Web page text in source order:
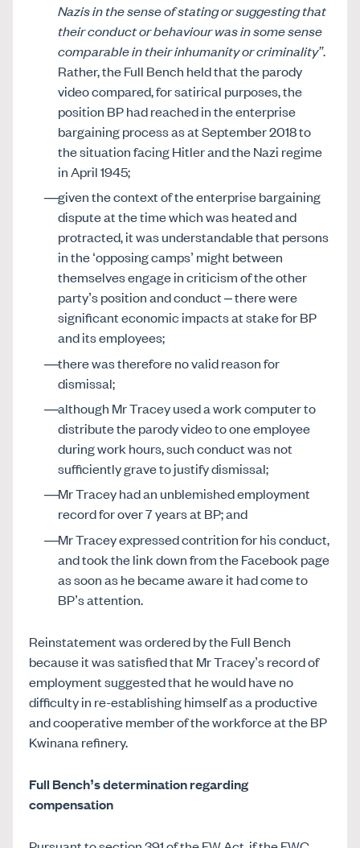
Nazis in the sense of stating or suggesting that
their conduct or behaviour was in some sense
comparable in their inhumanity or criminality”.
Rather, the Full Bench held that the parody
video compared, for satirical purposes, the
position BP had reached in the enterprise
bargaining process as at September 2018 to
the situation facing Hitler and the Nazi regime
in April 1945;
given the context of the enterprise bargaining
dispute at the time which was heated and
protracted, it was understandable that persons
in the ‘opposing camps’ might between
themselves engage in criticism of the other
party’s position and conduct – there were
significant economic impacts at stake for BP
and its employees;
there was therefore no valid reason for
dismissal;
although Mr Tracey used a work computer to
distribute the parody video to one employee
during work hours, such conduct was not
sufficiently grave to justify dismissal;
Mr Tracey had an unblemished employment
record for over 7 years at BP; and
Mr Tracey expressed contrition for his conduct,
and took the link down from the Facebook page
as soon as he became aware it had come to
BP’s attention.
Reinstatement was ordered by the Full Bench
because it was satisfied that Mr Tracey’s record of
employment suggested that he would have no
difficulty in re-establishing himself as a productive
and cooperative member of the workforce at the BP
Kwinana refinery.
Full Bench’s determination regarding
compensation